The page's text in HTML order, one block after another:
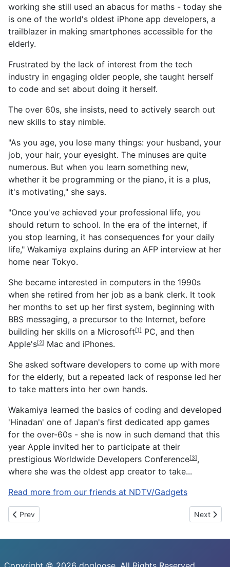
working she still used an abacus for maths - today she
is one of the world's oldest iPhone app developers, a
trailblazer in making smartphones accessible for the
elderly.
Frustrated by the lack of interest from the tech
industry in engaging older people, she taught herself
to code and set about doing it herself.
The over 60s, she insists, need to actively search out
new skills to stay nimble.
"As you age, you lose many things: your husband, your
job, your hair, your eyesight. The minuses are quite
numerous. But when you learn something new,
whether it be programming or the piano, it is a plus,
it's motivating," she says.
"Once you've achieved your professional life, you
should return to school. In the era of the internet, if
you stop learning, it has consequences for your daily
life," Wakamiya explains during an AFP interview at her
home near Tokyo.
She became interested in computers in the 1990s
when she retired from her job as a bank clerk. It took
her months to set up her first system, beginning with
BBS messaging, a precursor to the Internet, before
building her skills on a Microsoft[1] PC, and then
Apple's[2] Mac and iPhones.
She asked software developers to come up with more
for the elderly, but a repeated lack of response led her
to take matters into her own hands.
Wakamiya learned the basics of coding and developed
'Hinadan' one of Japan's first dedicated app games
for the over-60s - she is now in such demand that this
year Apple invited her to participate at their
prestigious Worldwide Developers Conference[3],
where she was the oldest app creator to take...
Read more from our friends at NDTV/Gadgets
Previous article: Paytm Independence Day Sale Offers: iPhone
Prev Next
Next